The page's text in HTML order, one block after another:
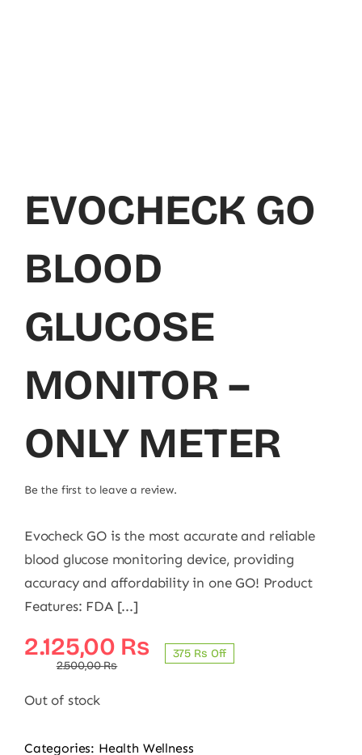
EVOCHECK GO
BLOOD
GLUCOSE
MONITOR –
ONLY METER
Be the first to leave a review.
Evocheck GO is the most accurate and reliable
blood glucose monitoring device, providing
accuracy and affordability in one GO! Product
Features: FDA [...]
2.500,00₨
Original
price
was:
2.125,00 ₨
Current
price
is:
375 ₨ Off
Out of stock
Categories: Health Wellness